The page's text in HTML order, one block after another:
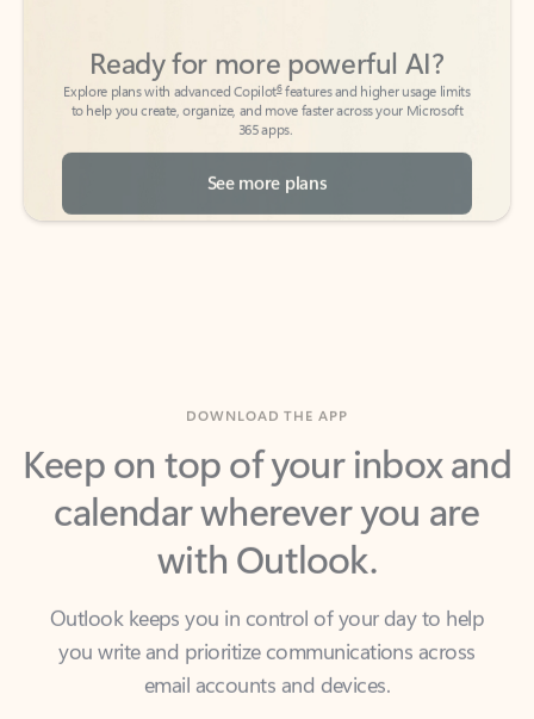
to help you create, organize, and move faster across your Microsoft
365 apps.
See more plans
Keep on top of your inbox and
calendar wherever you are
with Outlook.
Outlook keeps you in control of your day to help
email accounts and devices.